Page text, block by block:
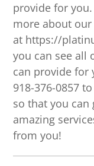
provide for
more about
at https://
you can see all
can provide for
918-376-0857
so that you
amazing
from you!